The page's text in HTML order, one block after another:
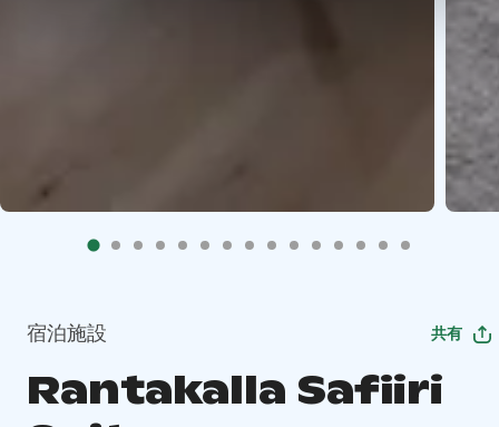
宿泊施設 共有
Rantakalla Safiiri